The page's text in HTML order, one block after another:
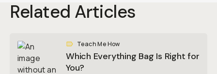
Related Articles
Teach Me How
Which Everything Bag Is Right for
You?